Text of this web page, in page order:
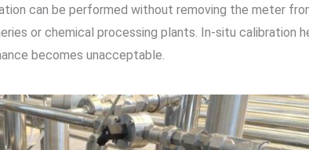
can be performed without removing the meter
or chemical processing plants. In-situ calibration
becomes unacceptable.